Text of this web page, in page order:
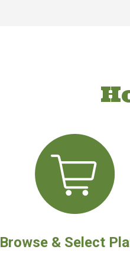
Browse & Select